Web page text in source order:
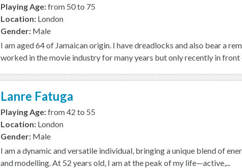
Playing Age:from 50 to 75
Location: London
Gender: Male
I am aged 64 of Jamaican origin. I have dreadlocks and also bear a
worked in the movie industry for many years but only recently in front
Lanre Fatuga
Playing Age:from 42 to 55
Location: London
Gender: Male
I am a dynamic and versatile individual, bringing a unique blend of
and modelling. At 52 years old, I am at the peak of my life—active,...